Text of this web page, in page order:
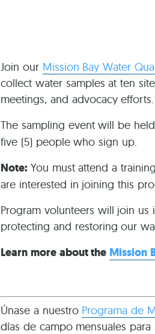
Join our Mission Bay Water
collect water samples at ten
meetings, and advocacy efforts.
The sampling event will be
five (5) people who sign up.
Note: You must attend a
are interested in joining this
Program volunteers will join
protecting and restoring our
Learn more about the Mission
Únase a nuestro Programa de
días de campo mensuales